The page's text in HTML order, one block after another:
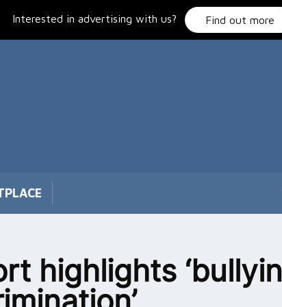
Interested in advertising with us? Find out more
highlights